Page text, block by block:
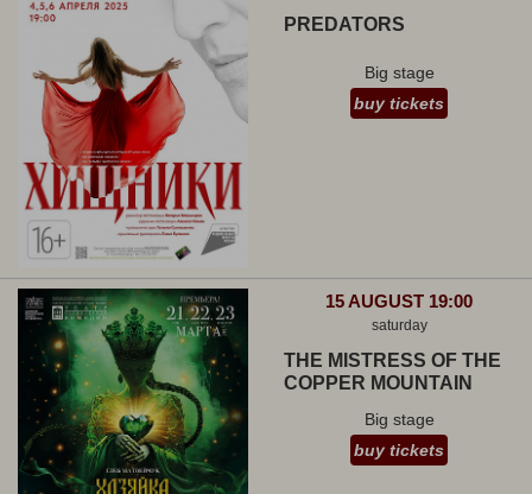
PREDATORS
Big stage
buy tickets
15 AUGUST 19:00
saturday
THE MISTRESS OF THE
COPPER MOUNTAIN
Big stage
buy tickets